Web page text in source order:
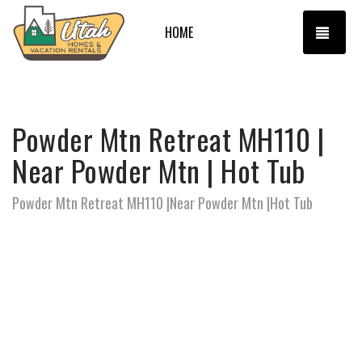
HOME
Powder Mtn Retreat MH110 |
Near Powder Mtn | Hot Tub
Powder Mtn Retreat MH110 |Near Powder Mtn |Hot Tub